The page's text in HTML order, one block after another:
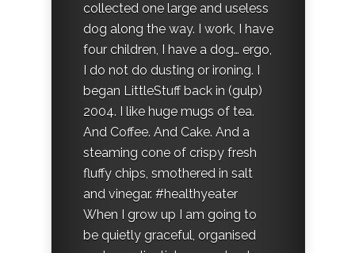
collected one large and useless
dog along the way. I work, I have
four children, I have a dog… ergo,
I do not do dusting or ironing. I
began LittleStuff back in (gulp)
2004. I like huge mugs of tea.
And Coffee. And Cake. And a
steaming cone of crispy fresh
fluffy chips, smothered in salt
and vinegar. #healthyeater
When I grow up I am going to
be quietly graceful, organised